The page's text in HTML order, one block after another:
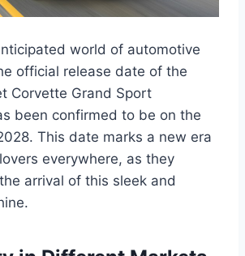
world of automotive
official release date of the
Corvette Grand Sport
been confirmed to be on the
This date marks a new era
everywhere, as they
arrival of this sleek and